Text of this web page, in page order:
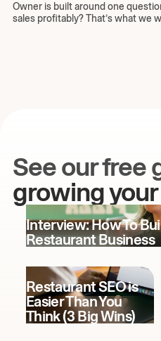
Owner is built around one
sales profitably? That’s what we
See our free
growing
Interview: How To
Restaurant Business
Restaurant SEO is
Easier Than You
Think (3 Big Wins)